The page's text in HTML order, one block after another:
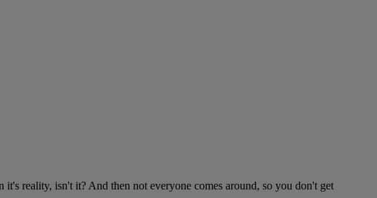
reality, isn't it? And then not everyone comes around, so you don't get